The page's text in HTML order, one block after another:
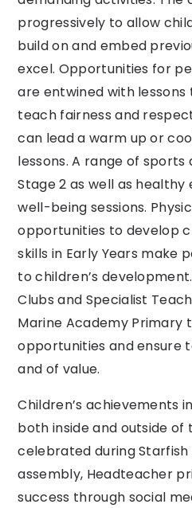
progressively to allow
build on and embed
excel. Opportunities for
are entwined with
teach fairness and
can lead a warm up or
lessons. A range of
Stage 2 as well as
well-being sessions.
opportunities to develop
skills in Early Years make
to children’s
Clubs and Specialist
Marine Academy Primary
opportunities and ensure
and of value.
Children’s achievements
both inside and outside of
celebrated during
assembly, Headteacher
success through social